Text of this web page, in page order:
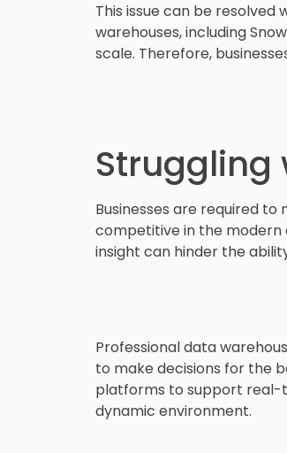
This issue can be
warehouses, including
scale. Therefore,
Businesses are required
competitive in the modern
insight can hinder the
Professional data
to make decisions for the
platforms to support real-
dynamic environment.